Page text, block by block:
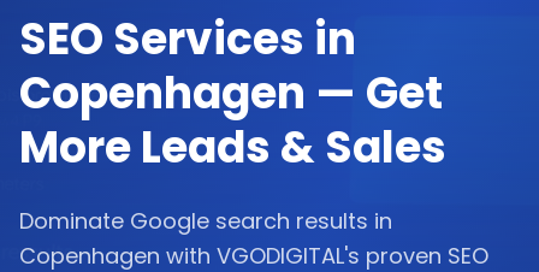
SEO Services in
Copenhagen — Get
More Leads & Sales
Dominate Google search results in
Copenhagen with VGODIGITAL's proven SEO